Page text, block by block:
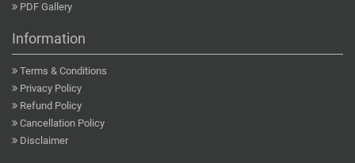
PDF Gallery
Information
Terms & Conditions
Privacy Policy
Refund Policy
Cancellation Policy
Disclaimer